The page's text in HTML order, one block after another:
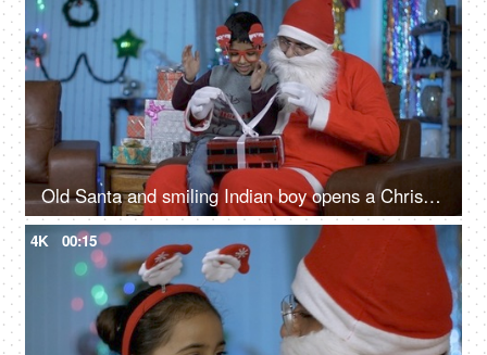
Old Santa and smiling Indian boy opens a Christmas present during Christmas season
4K 00:15